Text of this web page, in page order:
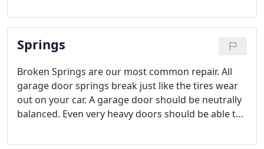
unstable. Do not attempt to move the door
manually or with the automatic garage door
opener.
Springs
Broken Springs are our most common repair. All
garage door springs break just like the tires wear
out on your car. A garage door should be neutrally
balanced. Even very heavy doors should be able to
this to occur, the spring must be rated for the